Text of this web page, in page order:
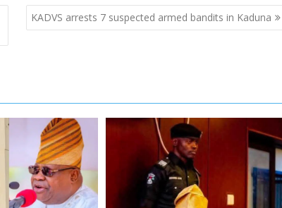
KADVS arrests 7 suspected armed bandits in Kaduna